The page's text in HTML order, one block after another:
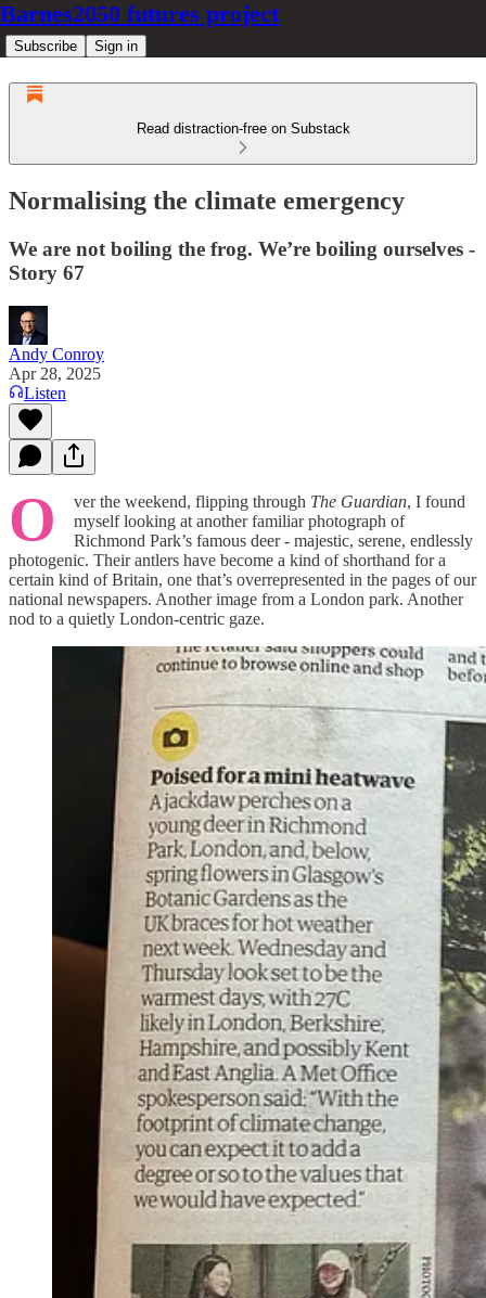
Barnes2050 futures project
Subscribe Sign in
Read distraction-free on Substack
Normalising the climate emergency
We are not boiling the frog. We’re boiling ourselves -
Story 67
Andy Conroy
Apr 28, 2025
Listen
O ver the weekend, flipping through The Guardian, I found
myself looking at another familiar photograph of
Richmond Park’s famous deer - majestic, serene, endlessly
photogenic. Their antlers have become a kind of shorthand for a
certain kind of Britain, one that’s overrepresented in the pages of our
national newspapers. Another image from a London park. Another
nod to a quietly London-centric gaze.